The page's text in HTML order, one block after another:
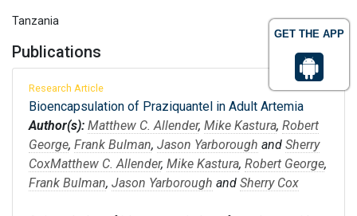
GET THE APP
Tanzania
Publications
Research Article
Bioencapsulation of Praziquantel in Adult Artemia
Author(s): Matthew C. Allender, Mike Kastura, Robert
George, Frank Bulman, Jason Yarborough and Sherry
CoxMatthew C. Allender, Mike Kastura, Robert George,
Frank Bulman, Jason Yarborough and Sherry Cox